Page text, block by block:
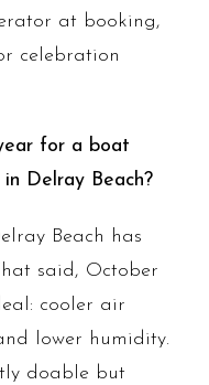
at booking,
celebration
for a boat
Delray Beach?
Beach has
said, October
cooler air
lower humidity.
doable but